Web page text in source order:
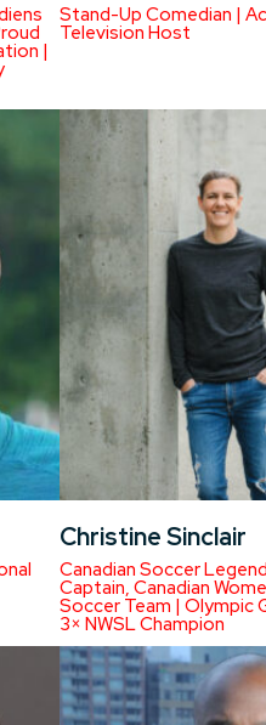
|
Stand-Up Comedian |
Television Host
Christine Sinclair
Canadian Soccer
Captain, Canadian
Soccer Team | Olympic
3× NWSL Champion